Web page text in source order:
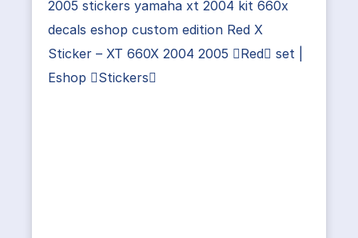
2005 stickers yamaha xt 2004 kit 660x
decals eshop custom edition Red X
Sticker – XT 660X 2004 2005 Red set |
Eshop Stickers